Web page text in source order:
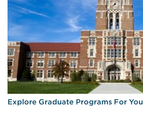
Explore Graduate Programs For You